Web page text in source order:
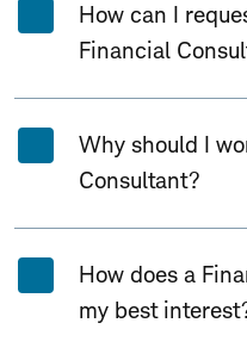
How can I
Financial
Why should I
Consultant?
How does a
my best